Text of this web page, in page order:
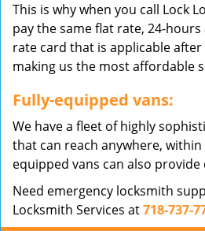
This is why when you call Lock
pay the same flat rate, 24-hours
rate card that is applicable
making us the most affordable
Fully-equipped vans:
We have a fleet of highly
that can reach anywhere,
equipped vans can also
Need emergency locksmith
Locksmith Services at718-737-